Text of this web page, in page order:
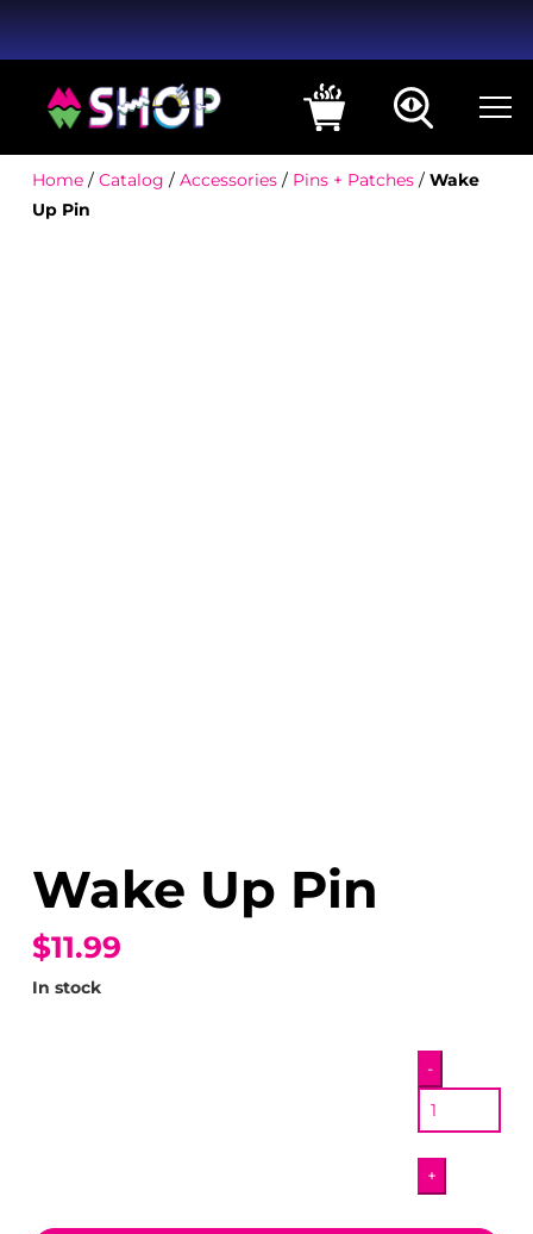
Home/ Catalog / Accessories/ Pins + Patches/ Wake
Up Pin
Wake Up Pin
$11.99
In stock
Wake
Up
quantity
-
+